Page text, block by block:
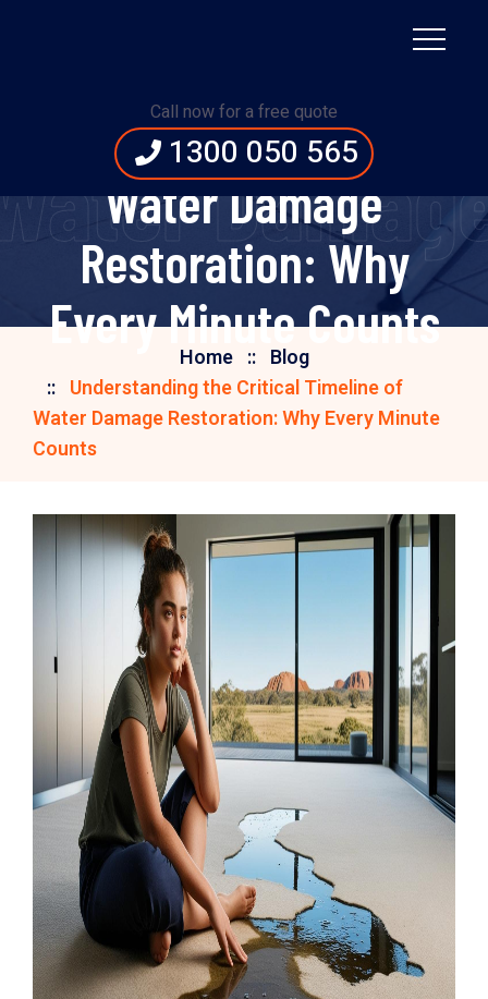
Call now for a free quote
1300 050 565
Critical Timeline of
Water Damage
Restoration: Why
Every Minute Counts
Home
Blog
Understanding the Critical Timeline of
Water Damage Restoration: Why Every Minute
Counts